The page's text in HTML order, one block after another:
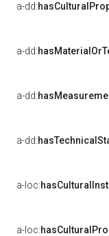
a-dd:
a-dd:
a-dd:
a-dd:
a-loc:
a-loc: